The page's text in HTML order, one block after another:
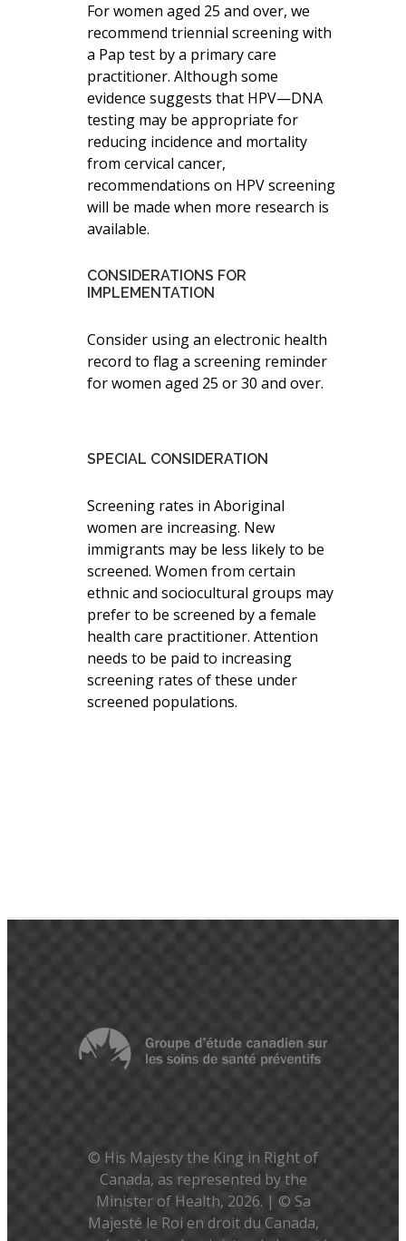
For women aged 25 and over, we
recommend triennial screening with
a Pap test by a primary care
practitioner. Although some
evidence suggests that HPV—DNA
testing may be appropriate for
reducing incidence and mortality
from cervical cancer,
recommendations on HPV screening
will be made when more research is
available.
CONSIDERATIONS FOR
IMPLEMENTATION
Consider using an electronic health
record to flag a screening reminder
for women aged 25 or 30 and over.
SPECIAL CONSIDERATION
Screening rates in Aboriginal
women are increasing. New
immigrants may be less likely to be
screened. Women from certain
ethnic and sociocultural groups may
prefer to be screened by a female
health care practitioner. Attention
needs to be paid to increasing
screening rates of these under
screened populations.
© His Majesty the King in Right of
Canada, as represented by the
Minister of Health, 2026. | © Sa
Majesté le Roi en droit du Canada,